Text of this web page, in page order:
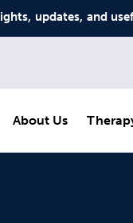
updates, and
About Us